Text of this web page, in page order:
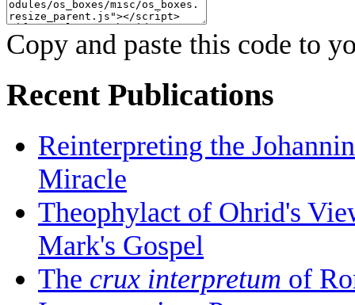
Copy and paste this code to
Recent Publications
Reinterpreting the
Miracle
Theophylact of Ohrid's
Mark's Gospel
The crux interpretum of